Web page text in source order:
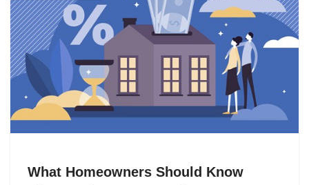
What Homeowners Should Know